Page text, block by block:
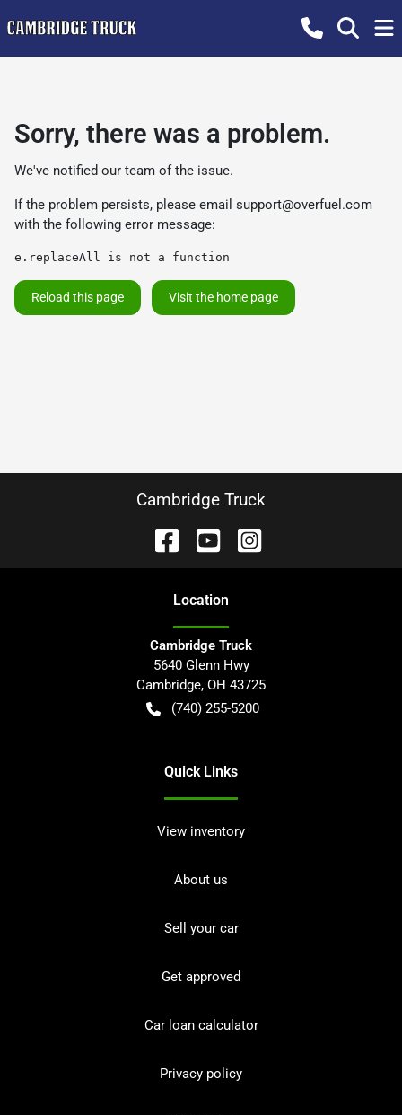
Sorry, there was a problem.
We've notified our team of the issue.
If the problem persists, please email support@overfuel.com
with the following error message:
e.replaceAll is not a function
Reload this page Visit the home page
Cambridge Truck
Location
Cambridge Truck
5640 Glenn Hwy
Cambridge, OH 43725
(740) 255-5200
Quick Links
View inventory
About us
Sell your car
Get approved
Car loan calculator
Privacy policy